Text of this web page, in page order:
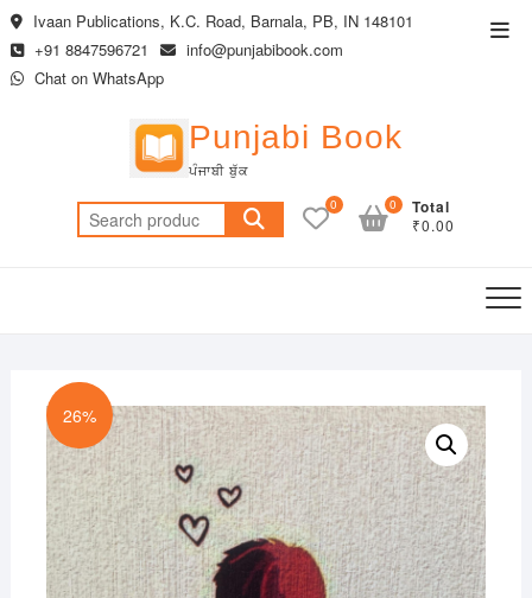
Skip
to
content
Ivaan Publications, K.C. Road, Barnala, PB, IN 148101
+91 8847596721
info@punjabibook.com
Chat on WhatsApp
Punjabi Book
ਪੰਜਾਬੀ ਬੁੱਕ
Search
for:
0 Total
₹0.00
0
26%